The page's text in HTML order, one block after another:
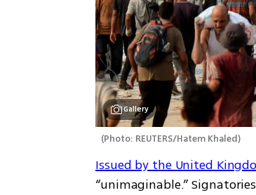
Gallery
(Photo: REUTERS/Hatem Khaled)
Issued by the United
“unimaginable.”